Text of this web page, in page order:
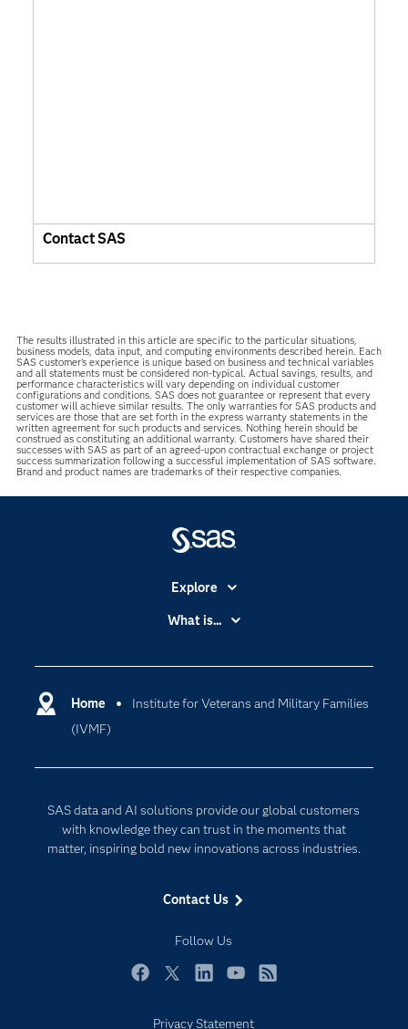
Contact SAS
The results illustrated in this article are specific to the particular situations,
business models, data input, and computing environments described herein. Each
SAS customer’s experience is unique based on business and technical variables
and all statements must be considered non-typical. Actual savings, results, and
performance characteristics will vary depending on individual customer
configurations and conditions. SAS does not guarantee or represent that every
customer will achieve similar results. The only warranties for SAS products and
services are those that are set forth in the express warranty statements in the
written agreement for such products and services. Nothing herein should be
construed as constituting an additional warranty. Customers have shared their
successes with SAS as part of an agreed-upon contractual exchange or project
success summarization following a successful implementation of SAS software.
Brand and product names are trademarks of their respective companies.
Home
Institute for Veterans and Military Families
(IVMF)
SAS data and AI solutions provide our global customers
with knowledge they can trust in the moments that
matter, inspiring bold new innovations across industries.
Contact Us
Follow Us
Explore
Accessibility
Certification
Communities
For Educators
Events
Newsroom
Products
What is...
Cloud Computing
Digital Transformation
Privacy Statement